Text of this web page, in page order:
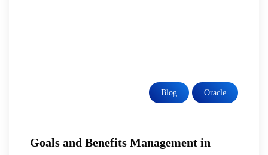
Blog Oracle
Goals and Benefits Management in